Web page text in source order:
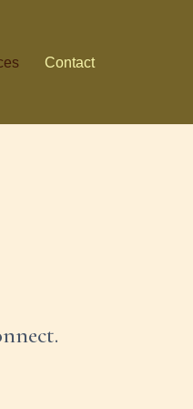
Contact